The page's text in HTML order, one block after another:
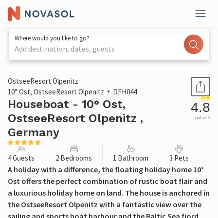
Where would you like to go?
Add destination, dates, guests
1 / 22
OstseeResort Olpenitz
10° Ost, OstseeResort Olpenitz
DFH044
Houseboat - 10° Ost,
OstseeResort Olpenitz ,
Germany
4.8
out of 5
4 Guests 2 Bedrooms 1 Bathroom 3 Pets
A holiday with a difference, the floating holiday home 10°
Ost offers the perfect combination of rustic boat flair and
a luxurious holiday home on land. The house is anchored in
the OstseeResort Olpenitz with a fantastic view over the